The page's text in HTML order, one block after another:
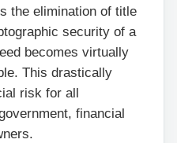
the elimination of title
security of a
becomes virtually
This drastically
risk for all
financial